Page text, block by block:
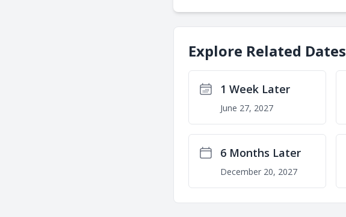
Explore Related Dates
1 Week Later
June 27, 2027
6 Months Later
December 20, 2027